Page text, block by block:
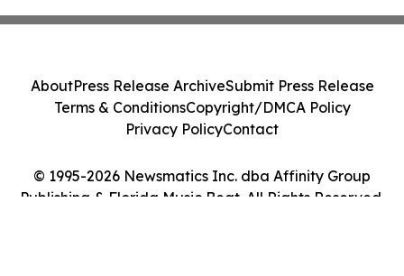
© 1995-2026 Newsmatics Inc. dba Affinity Group
Publishing & Florida Music Beat. All Rights Reserved.
AboutPress Release ArchiveSubmit Press Release
Terms & ConditionsCopyright/DMCA Policy
Privacy PolicyContact